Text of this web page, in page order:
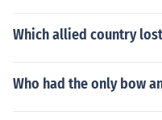
Which allied country
Who had the only bow